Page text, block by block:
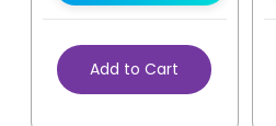
Add to Cart